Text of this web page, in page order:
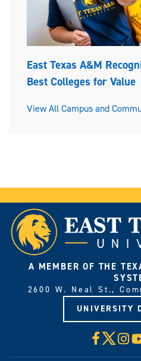
East Texas A&M
Best Colleges for Value
View All Campus and
A MEMBER OF THE
2600 W. Neal St.,
UNIVERSITY
X